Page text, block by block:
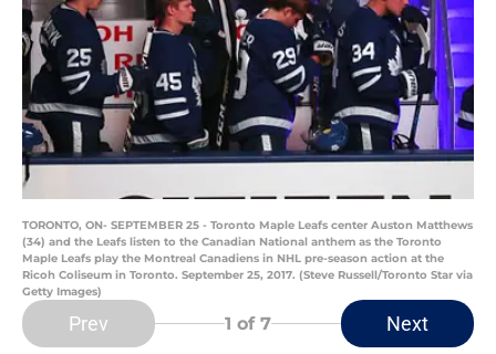
TORONTO, ON- SEPTEMBER 25 - Toronto Maple Leafs center Auston Matthews
(34) and the Leafs listen to the Canadian National anthem as the Toronto
Maple Leafs play the Montreal Canadiens in NHL pre-season action at the
Ricoh Coliseum in Toronto. September 25, 2017. (Steve Russell/Toronto Star via
Getty Images)
Prev 1 of 7 Next